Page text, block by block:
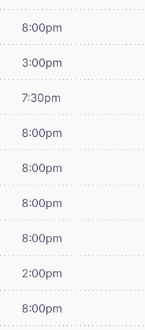
8:00pm
3:00pm
7:30pm
8:00pm
8:00pm
8:00pm
8:00pm
2:00pm
8:00pm